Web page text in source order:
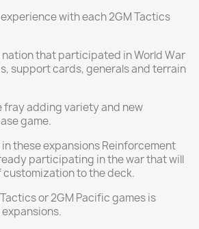
with each 2GM Tactics
nation that participated in World War
support cards, generals and terrain
fray adding variety and new
game.
in these expansions Reinforcement
participating in the war that will
customization to the deck.
or 2GM Pacific games is